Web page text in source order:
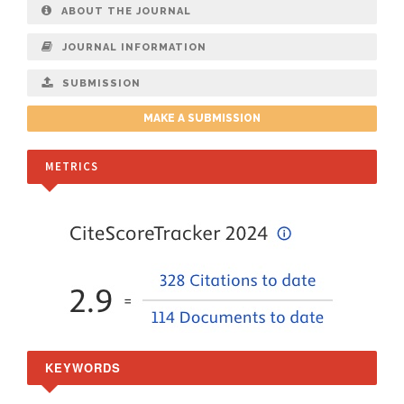
ABOUT THE JOURNAL
JOURNAL INFORMATION
SUBMISSION
MAKE A SUBMISSION
METRICS
KEYWORDS